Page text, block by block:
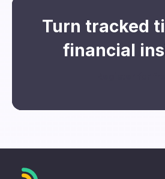
Turn tracked
financial